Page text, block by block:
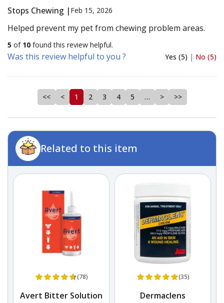
Stops Chewing | Feb 15, 2026
Helped prevent my pet from chewing problem areas.
5 of 10 found this review helpful.
Was this review helpful to you ? Yes (5) | No (5)
<< < 1 2 3 4 5 … > >>
Related to this item
(78)
Avert Bitter Solution
(35)
Dermaclens